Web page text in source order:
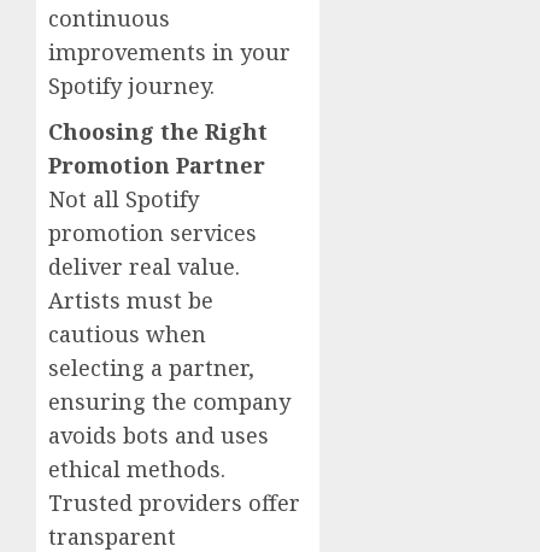
continuous
improvements in your
Spotify journey.
Choosing the Right
Promotion Partner
Not all Spotify
promotion services
deliver real value.
Artists must be
cautious when
selecting a partner,
ensuring the company
avoids bots and uses
ethical methods.
Trusted providers offer
transparent